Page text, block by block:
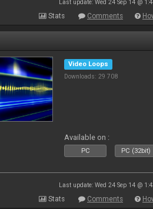
Last update: Wed 24 Sep 14 @
Stats Comments
Video Loops
Downloads: 29 708
Available on :
PC PC (32bit)
Last update: Wed 24 Sep 14 @
Stats Comments